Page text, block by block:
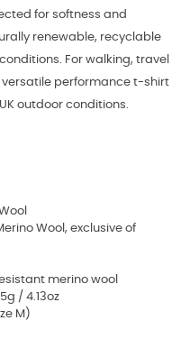
for softness and
renewable, recyclable
For walking, travel
performance t-shirt
outdoor conditions.
Wool, exclusive of
merino wool
/ 4.13oz
M)